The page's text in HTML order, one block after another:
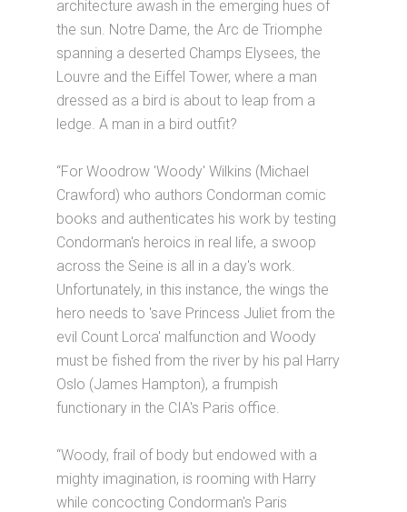
architecture awash in the emerging hues of
the sun. Notre Dame, the Arc de Triomphe
spanning a deserted Champs Elysees, the
Louvre and the Eiffel Tower, where a man
dressed as a bird is about to leap from a
ledge. A man in a bird outfit?
“For Woodrow 'Woody' Wilkins (Michael
Crawford) who authors Condorman comic
books and authenticates his work by testing
Condorman's heroics in real life, a swoop
across the Seine is all in a day's work.
Unfortunately, in this instance, the wings the
hero needs to 'save Princess Juliet from the
evil Count Lorca' malfunction and Woody
must be fished from the river by his pal Harry
Oslo (James Hampton), a frumpish
functionary in the CIA's Paris office.
“Woody, frail of body but endowed with a
mighty imagination, is rooming with Harry
while concocting Condorman's Paris